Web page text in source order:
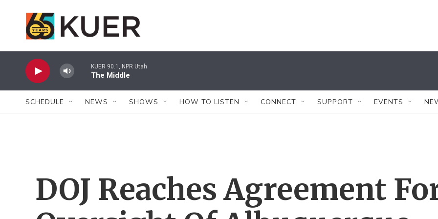
KUER 90.1, NPR Utah
The Middle
SCHEDULE NEWS SHOWS HOW TO LISTEN CONNECT SUPPORT EVENTS
DOJ Reaches Agreement